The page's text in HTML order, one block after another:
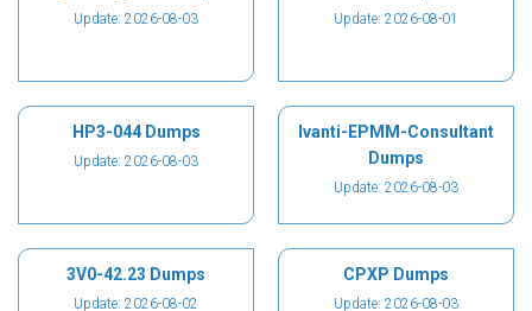
Update: 2026-08-03 Update: 2026-08-01
HP3-044 Dumps
Update: 2026-08-03
Ivanti-EPMM-Consultant
Dumps
Update: 2026-08-03
3V0-42.23 Dumps
Update: 2026-08-02
CPXP Dumps
Update: 2026-08-03